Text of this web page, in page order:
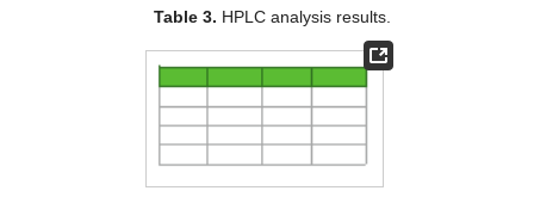
Table 3. HPLC analysis results.